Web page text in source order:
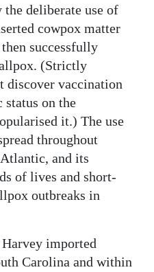
the deliberate use of
cowpox matter
successfully
(Strictly
discover vaccination
on the
it.) The use
throughout
and its
of lives and short-
outbreaks in
imported
Carolina and within